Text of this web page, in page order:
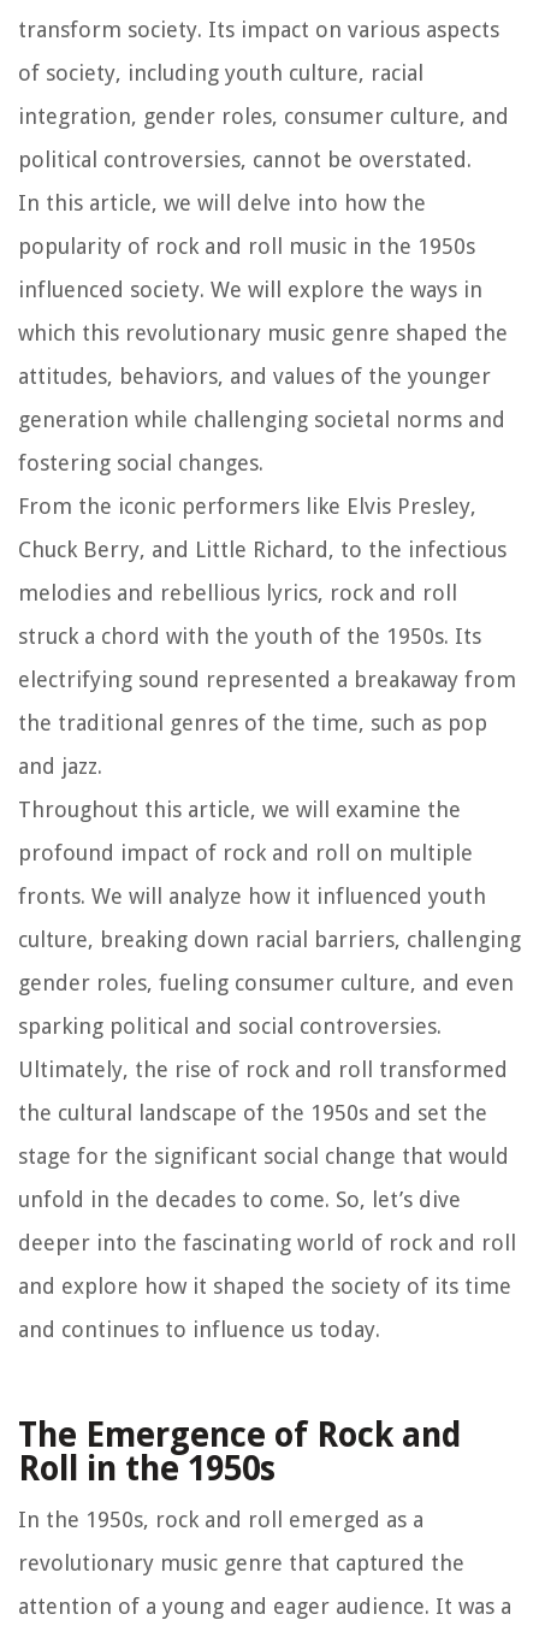
transform society. Its impact on various aspects
of society, including youth culture, racial
integration, gender roles, consumer culture, and
political controversies, cannot be overstated.
In this article, we will delve into how the
popularity of rock and roll music in the 1950s
influenced society. We will explore the ways in
which this revolutionary music genre shaped the
attitudes, behaviors, and values of the younger
generation while challenging societal norms and
fostering social changes.
From the iconic performers like Elvis Presley,
Chuck Berry, and Little Richard, to the infectious
melodies and rebellious lyrics, rock and roll
struck a chord with the youth of the 1950s. Its
electrifying sound represented a breakaway from
the traditional genres of the time, such as pop
and jazz.
Throughout this article, we will examine the
profound impact of rock and roll on multiple
fronts. We will analyze how it influenced youth
culture, breaking down racial barriers, challenging
gender roles, fueling consumer culture, and even
sparking political and social controversies.
Ultimately, the rise of rock and roll transformed
the cultural landscape of the 1950s and set the
stage for the significant social change that would
unfold in the decades to come. So, let’s dive
deeper into the fascinating world of rock and roll
and explore how it shaped the society of its time
and continues to influence us today.
The Emergence of Rock and
Roll in the 1950s
In the 1950s, rock and roll emerged as a
revolutionary music genre that captured the
attention of a young and eager audience. It was a